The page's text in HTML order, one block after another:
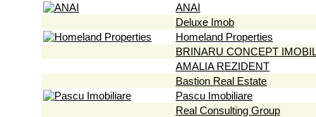
ANAI
Deluxe Imob
Homeland Properties
BRINARU CONCEPT
AMALIA REZIDENT
Bastion Real Estate
Pascu Imobiliare
Real Consulting Group